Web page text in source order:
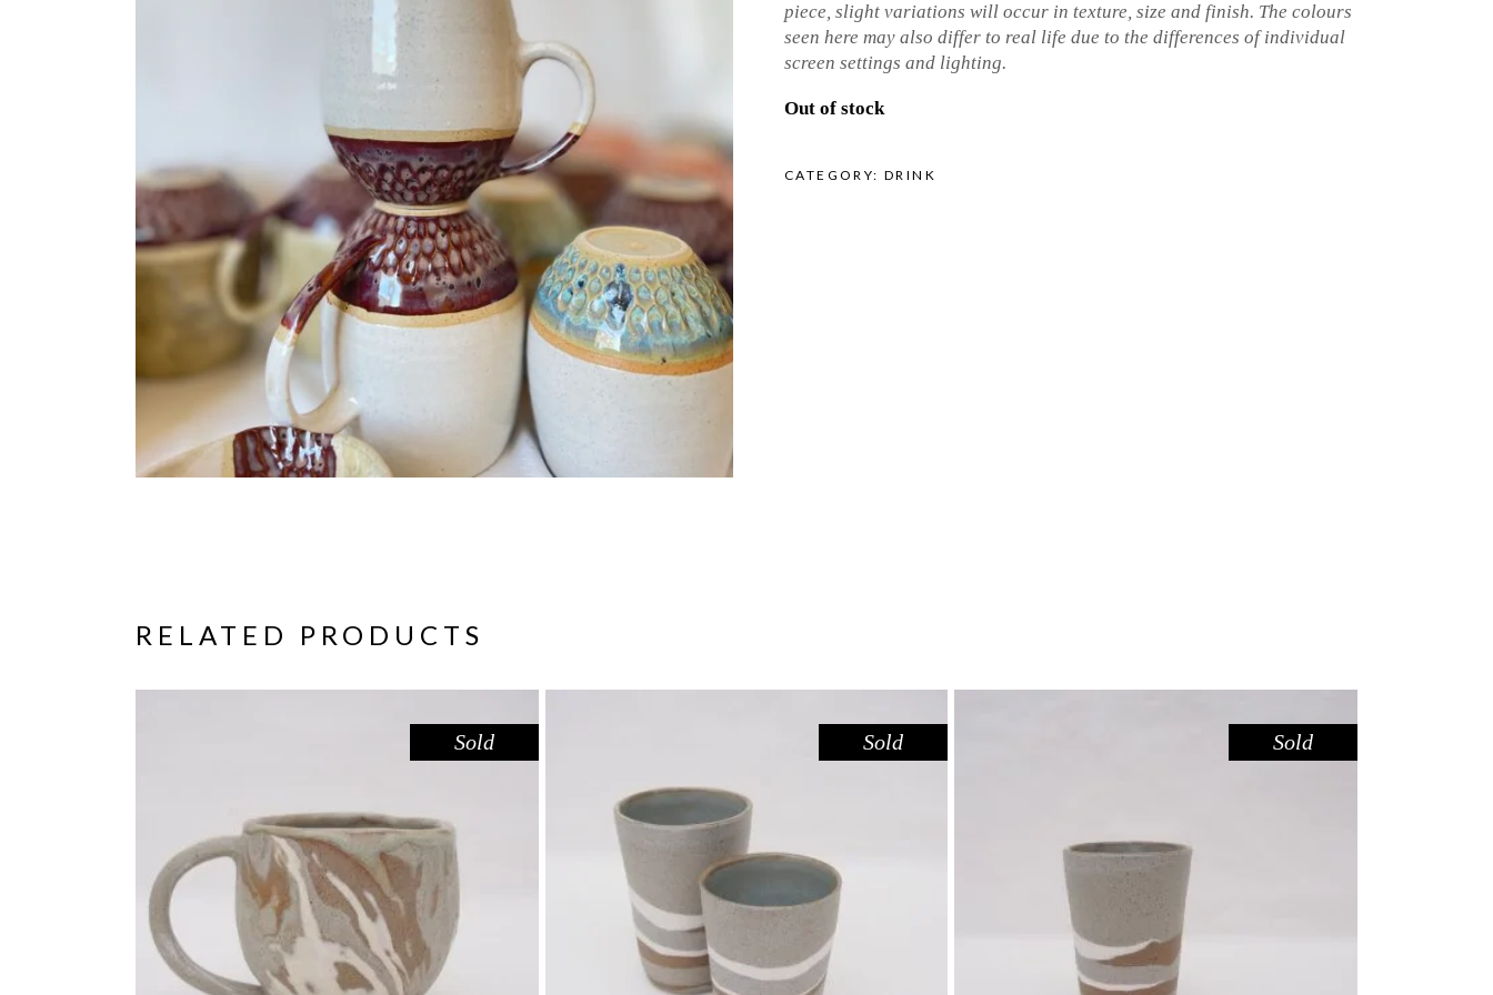
piece, slight variations will occur in texture, size and finish. The colours
seen here may also differ to real life due to the differences of individual
screen settings and lighting.
Out of stock
CATEGORY:DRINK
RELATED PRODUCTS
Sold
MUG – RIVER RED GUM NO. 1
Drink ,Red Gum
$ 55.00
Sold
CUP SHORT – RIVER RED GUM
Drink
$39.00
Sold
CUP TALL – RIVER RED GUM
Drink , Red Gum
44.00